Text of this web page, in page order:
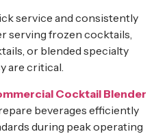
service and consistently
serving frozen cocktails,
or blended specialty
are critical.
Cocktail Blender
beverages efficiently
during peak operating